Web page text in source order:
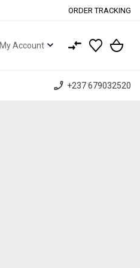
ORDER TRACKING
My Account expand_more
phone_enabled +237 679032520